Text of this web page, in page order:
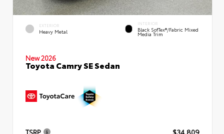
EXTERIOR
Heavy Metal
INTERIOR
Black SofTex®/fabric Mixed
Media Trim
New 2026
Toyota Camry SE Sedan